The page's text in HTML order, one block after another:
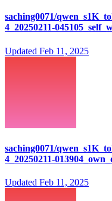
saching0071/
4_20250211-
Updated Feb 11, 2025
saching0071/
4_20250211-
Updated Feb 11, 2025